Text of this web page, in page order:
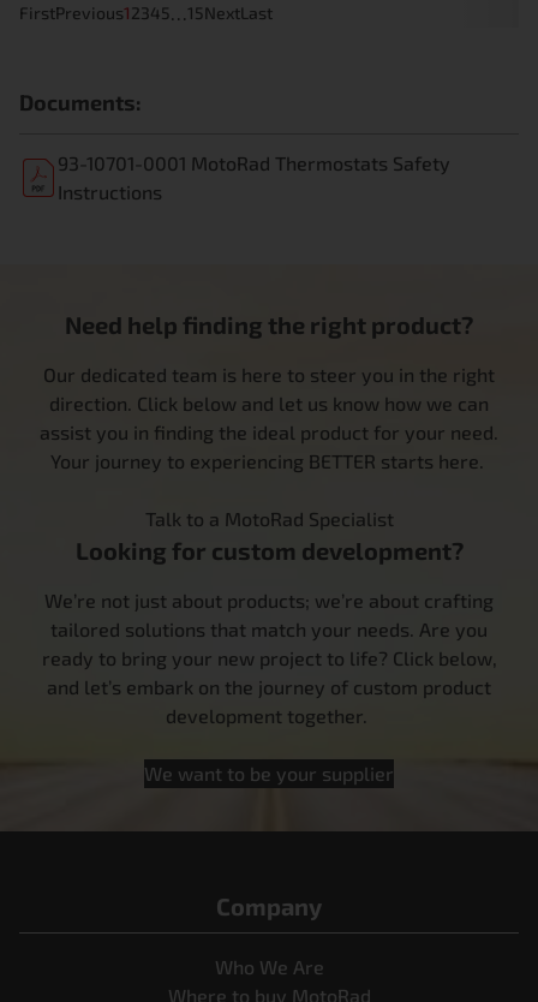
FirstPrevious12345…15NextLast
Documents:
93-10701-0001 MotoRad Thermostats Safety
Instructions
Need help finding the right product?
Our dedicated team is here to steer you in the right
direction. Click below and let us know how we can
assist you in finding the ideal product for your need.
Your journey to experiencing BETTER starts here.
Talk to a MotoRad Specialist
Looking for custom development?
We’re not just about products; we’re about crafting
tailored solutions that match your needs. Are you
ready to bring your new project to life? Click below,
and let’s embark on the journey of custom product
development together.
We want to be your supplier
Company
Who We Are
Where to buy MotoRad